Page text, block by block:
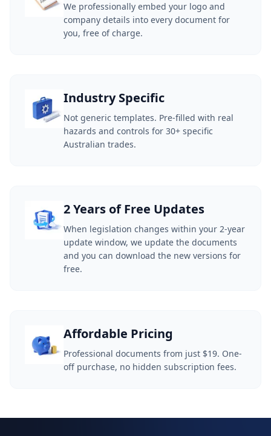
We professionally embed your logo and
company details into every document for
you, free of charge.
Industry Specific
Not generic templates. Pre-filled with real
hazards and controls for 30+ specific
Australian trades.
2 Years of Free Updates
When legislation changes within your 2-year
update window, we update the documents
and you can download the new versions for
free.
Affordable Pricing
Professional documents from just $19. One-
off purchase, no hidden subscription fees.